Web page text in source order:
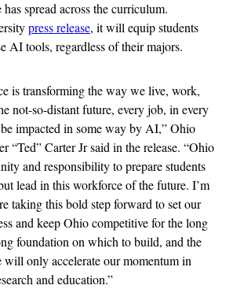
spread across the curriculum.
press release, it will equip students
AI tools, regardless of their majors.
is transforming the way we live, work,
not-so-distant future, every job, in every
impacted in some way by AI,” Ohio
“Ted” Carter Jr said in the release. “Ohio
and responsibility to prepare students
lead in this workforce of the future. I’m
taking this bold step forward to set our
and keep Ohio competitive for the long
foundation on which to build, and the
only accelerate our momentum in
and education.”